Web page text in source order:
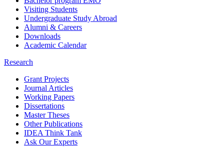
Visiting Students
Undergraduate Study Abroad
Alumni & Careers
Downloads
Academic Calendar
Research
Grant Projects
Journal Articles
Working Papers
Dissertations
Master Theses
Other Publications
IDEA Think Tank
Ask Our Experts